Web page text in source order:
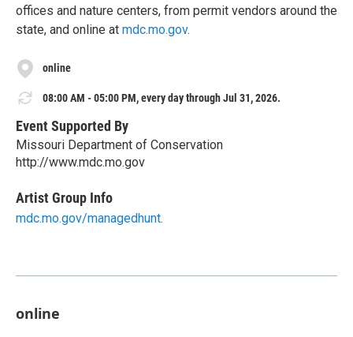
offices and nature centers, from permit vendors around the
state, and online at mdc.mo.gov.
online
08:00 AM - 05:00 PM, every day through Jul 31, 2026.
Event Supported By
Missouri Department of Conservation
http://www.mdc.mo.gov
Artist Group Info
mdc.mo.gov/managedhunt.
online